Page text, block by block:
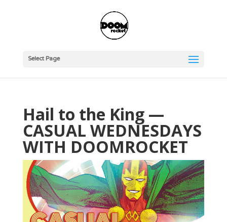
Select Page
Hail to the King —
CASUAL WEDNESDAYS
WITH DOOMROCKET